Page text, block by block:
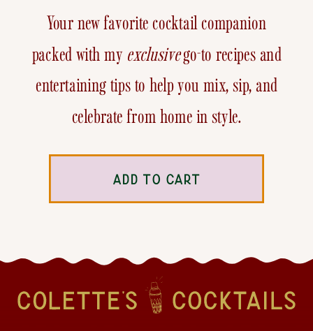
Your new favorite cocktail companion
packed with my exclusivego-to recipes and
entertaining tips to help you mix, sip, and
celebrate from home in style.
ADD TO CART